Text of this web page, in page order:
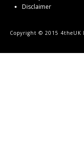
Disclaimer
Copyright © 2015 4theUK